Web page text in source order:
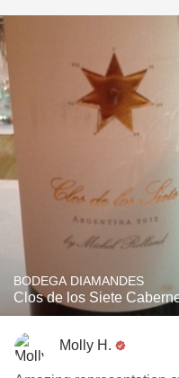
BODEGA DIAMANDES
Clos de los Siete
Molly H.